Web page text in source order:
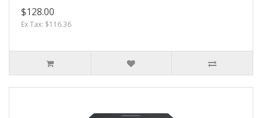
$128.00
Ex Tax: $116.36